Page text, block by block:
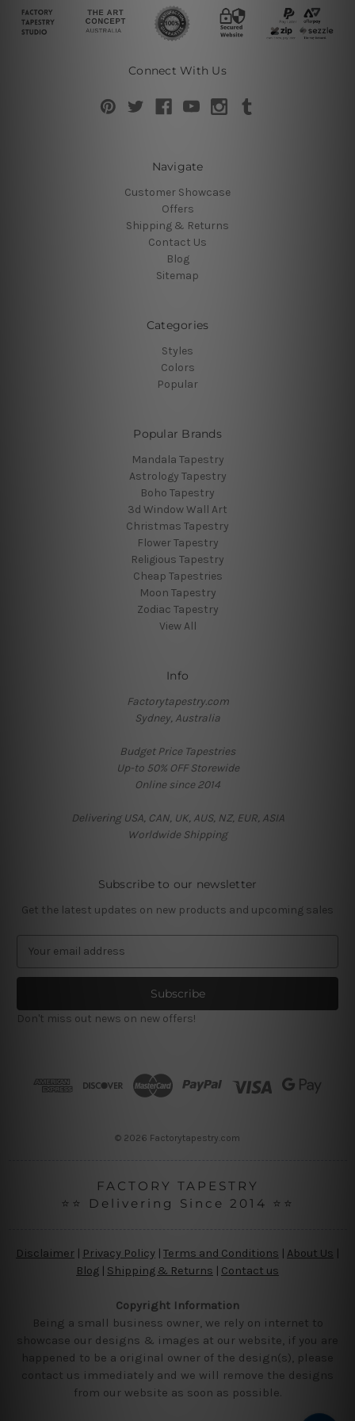
Connect With Us
Navigate
Customer Showcase
Offers
Shipping & Returns
Contact Us
Blog
Sitemap
Categories
Styles
Colors
Popular
Popular Brands
Mandala Tapestry
Astrology Tapestry
Boho Tapestry
3d Window Wall Art
Christmas Tapestry
Flower Tapestry
Religious Tapestry
Cheap Tapestries
Moon Tapestry
Zodiac Tapestry
View All
Info
Factorytapestry.com
Sydney, Australia
Budget Price Tapestries
Up-to 50% OFF Storewide
Online since 2014
Delivering USA, CAN, UK, AUS, NZ, EUR, ASIA
Worldwide Shipping
Subscribe to our newsletter
Get the latest updates on new products and upcoming sales
a
l
A
Don't miss out news on new offers!
© 2026 Factorytapestry.com
FACTORY TAPESTRY
⭐⭐ Delivering Since 2014 ⭐⭐
Disclaimer Privacy Policy | Terms and Conditions About Us
Blog | Shipping & Returns | Contact us
Copyright Information
Being a small business owner, we rely on internet to
showcase our designs & images at our website, if you are
happened to be a original owner of the design(s), please
contact us immediately and we will remove the designs
from our website as soon as possible.